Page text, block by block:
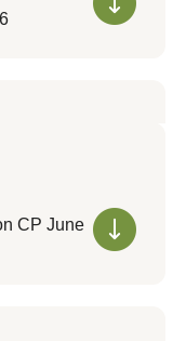
CP June